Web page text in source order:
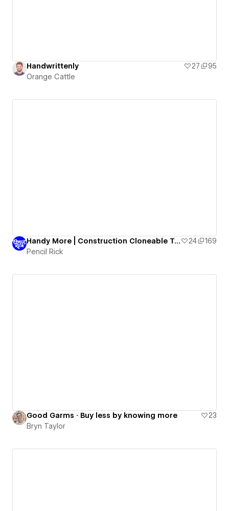
Handwrittenly 27
95
Orange Cattle
Handy More | Construction Cloneable Template 24
169
Pencil Rick
Good Garms · Buy less by knowing more
23
Bryn Taylor